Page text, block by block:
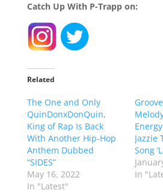
Catch Up With P-Trapp on:
Related
The One and Only
QuinDonxDonQuin,
King of Rap Is Back
With Another Hip-Hop
Anthem Dubbed
“SIDES”
May 16, 2022
In "Latest"
Jazzie
Song
In